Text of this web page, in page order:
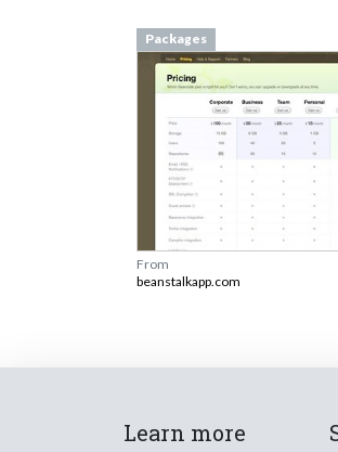
Packages
From
beanstalkapp.com
Learn more